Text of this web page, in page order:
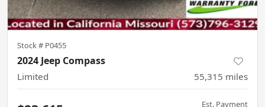
Stock # P0455
2024 Jeep Compass
Limited 55,315 miles
Est. Payment